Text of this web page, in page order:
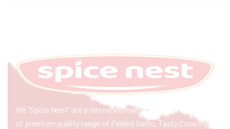
We “Spice Nest” are a renowned manufacturer & exporter
of premium quality range of Peeled Garlic, Tasty Cooking